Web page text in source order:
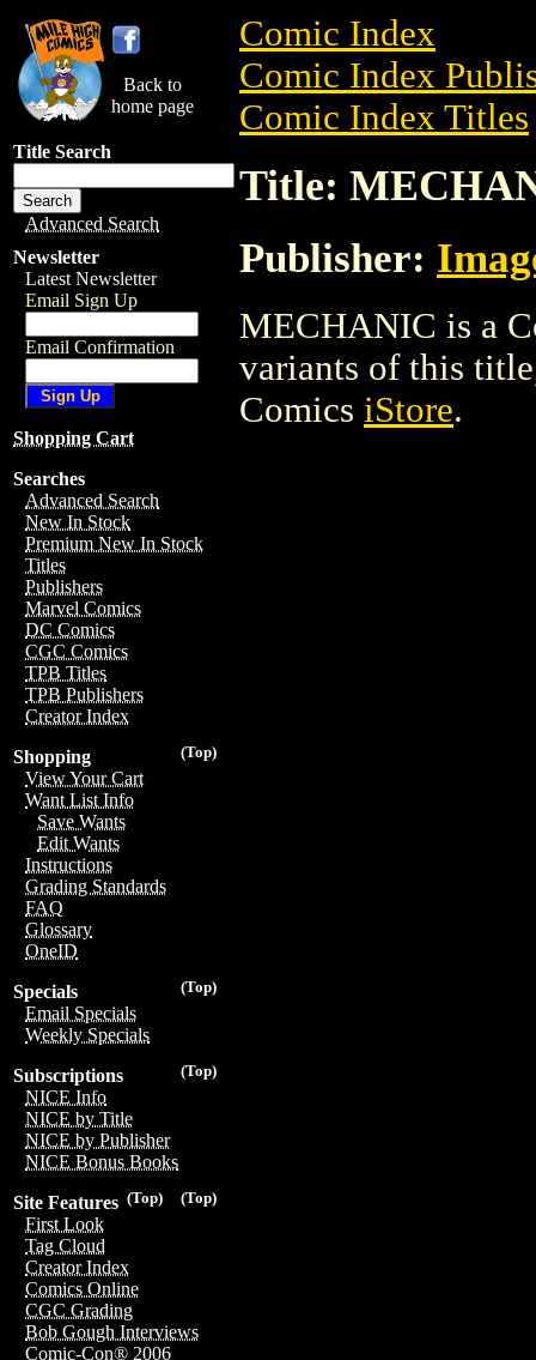
Back to
home page
Title Search
Advanced Search
Newsletter
Latest Newsletter
Email Sign Up
Email Confirmation
Shopping Cart
Searches
Advanced Search
New In Stock
Premium New In Stock
Titles
Publishers
Marvel Comics
DC Comics
CGC Comics
TPB Titles
TPB Publishers
Creator Index
(Top)
Shopping
View Your Cart
Want List Info
Save Wants
Edit Wants
Instructions
Grading Standards
FAQ
Glossary
OneID
(Top)
Specials
Email Specials
Weekly Specials
(Top)
Subscriptions
NICE Info
NICE by Title
NICE by Publisher
NICE Bonus Books
(Top)
(Top)
Site Features
First Look
Tag Cloud
Creator Index
Comics Online
CGC Grading
Bob Gough Interviews
Comic-Con® 2006
Comic Index
Comic Index
Comic Index Titles
Title:
Publisher:
MECHANIC is a
variants of this
Comics iStore.